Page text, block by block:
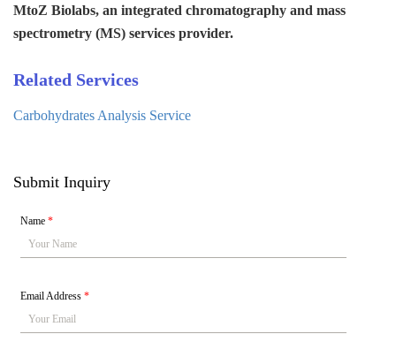
MtoZ Biolabs, an integrated chromatography and mass
spectrometry (MS) services provider.
Related Services
Carbohydrates Analysis Service
Submit Inquiry
Name*
Email Address*